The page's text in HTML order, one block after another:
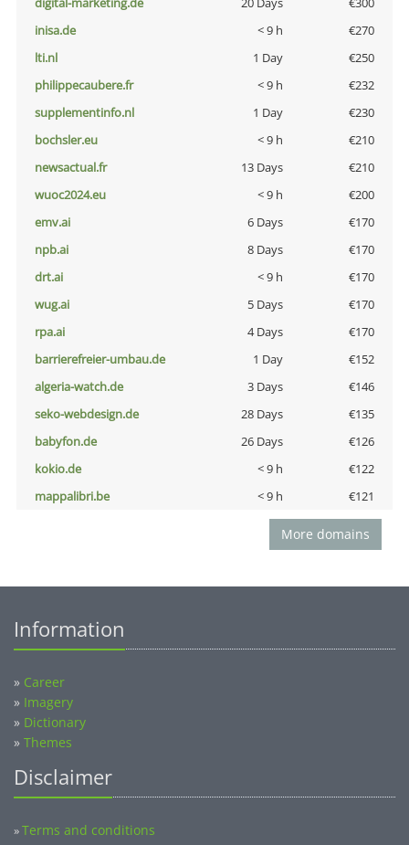
inisa.de
< 9 h
€270
lti.nl
1 Day
€250
philippecaubere.fr
< 9 h
€232
supplementinfo.nl
1 Day
€230
bochsler.eu
< 9 h
€210
newsactual.fr
13 Days
€210
wuoc2024.eu
< 9 h
€200
emv.ai
6 Days
€170
npb.ai
8 Days
€170
drt.ai
< 9 h
€170
wug.ai
5 Days
€170
rpa.ai
4 Days
€170
barrierefreier-umbau.de
1 Day
€152
algeria-watch.de
3 Days
€146
seko-webdesign.de
28 Days
€135
babyfon.de
26 Days
€126
kokio.de
< 9 h
€122
mappalibri.be
< 9 h €121
More domains
Information
» Career
» Imagery
» Dictionary
» Themes
Disclaimer
»Terms and conditions